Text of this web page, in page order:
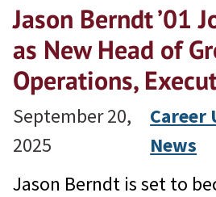
Jason Berndt ’01
as New Head of
Operations,
September 20,
2025
Career
News
Jason Berndt is set to